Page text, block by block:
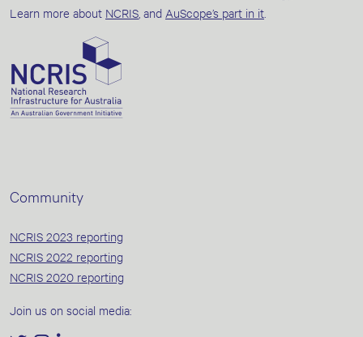
Learn more about NCRIS , and AuScope’s part in it
Community
NCRIS 2023 reporting
NCRIS 2022 reporting
NCRIS 2020 reporting
Join us on social media: